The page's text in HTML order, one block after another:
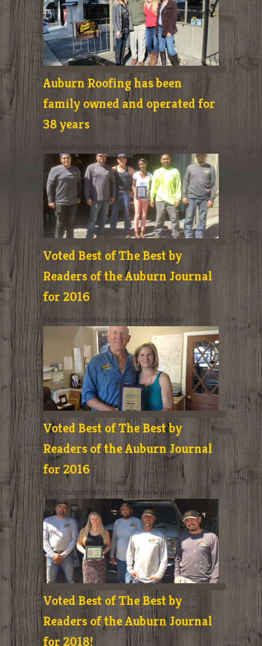
Auburn Roofing has been
family owned and operated for
38 years
https://auburnroofing.com/slide-view/slides-5/
Voted Best of The Best by
Readers of the Auburn Journal
for 2016
https://auburnroofing.com/slide-view/slide-6/
Voted Best of The Best by
Readers of the Auburn Journal
for 2016
https://auburnroofing.com/slide-view/slide-7/
Voted Best of The Best by
Readers of the Auburn Journal
for 2018!